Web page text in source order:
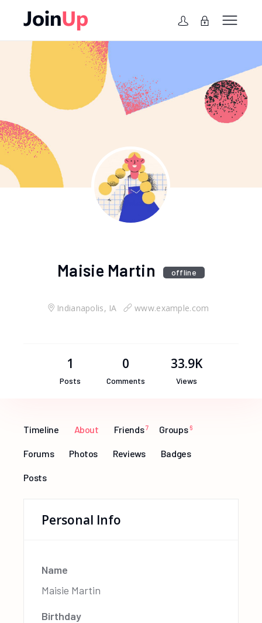
Maisie Martin offline
Indianapolis, IA www.example.com
1
Posts
0
Comments
33.9K
Views
Timeline About Friends 7 Groups 6
Forums Photos Reviews Badges
Posts
Personal Info
Name
Maisie Martin
Birthday